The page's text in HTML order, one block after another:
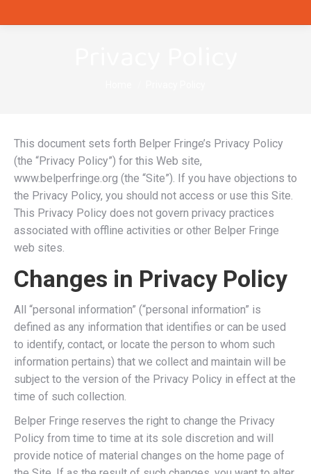
This document sets forth Belper Fringe’s Privacy Policy
(the “Privacy Policy”) for this Web site,
www.belperfringe.org (the “Site”). If you have objections to
the Privacy Policy, you should not access or use this Site.
This Privacy Policy does not govern privacy practices
associated with offline activities or other Belper Fringe
web sites.
Changes in Privacy Policy
All “personal information” (“personal information” is
defined as any information that identifies or can be used
to identify, contact, or locate the person to whom such
information pertains) that we collect and maintain will be
subject to the version of the Privacy Policy in effect at the
time of such collection.
Belper Fringe reserves the right to change the Privacy
Policy from time to time at its sole discretion and will
provide notice of material changes on the home page of